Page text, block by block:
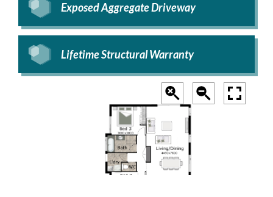
Exposed Aggregate Driveway
Lifetime Structural Warranty